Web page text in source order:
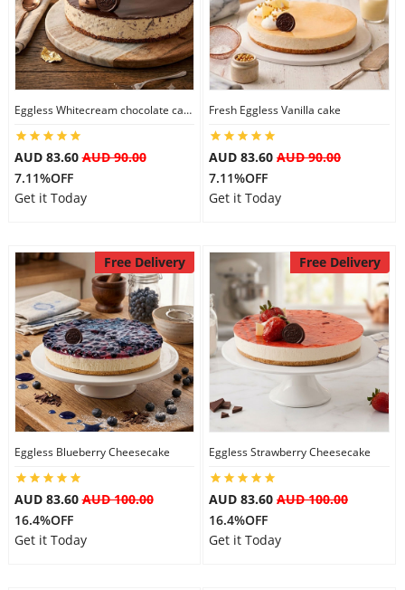
Eggless Whitecream chocolate cake
AUD 83.60AUD 90.00
7.11%OFF
Get it Today
Fresh Eggless Vanilla cake
AUD 83.60 AUD 90.00
7.11%OFF
Get it Today
Free Delivery
Eggless Blueberry Cheesecake
AUD 83.60AUD 100.00
16.4%OFF
Get it Today
Free Delivery
Eggless Strawberry Cheesecake
AUD 83.60 AUD 100.00
16.4%OFF
Get it Today